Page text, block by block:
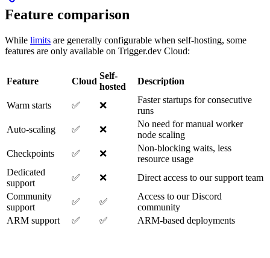
Feature comparison
While limits are generally configurable when self-hosting, some
features are only available on Trigger.dev Cloud:
Feature Cloud
Self-
hosted
Description
Warm starts ✅ ❌
Faster startups for consecutive
runs
Auto-scaling
✅ ❌
No need for manual worker
node scaling
Checkpoints
✅ ❌
Non-blocking waits, less
resource usage
Dedicated
support
✅ ❌
Direct access to our support team
Community
support
✅ ✅
Access to our Discord
community
ARM support
✅ ✅ ARM-based deployments